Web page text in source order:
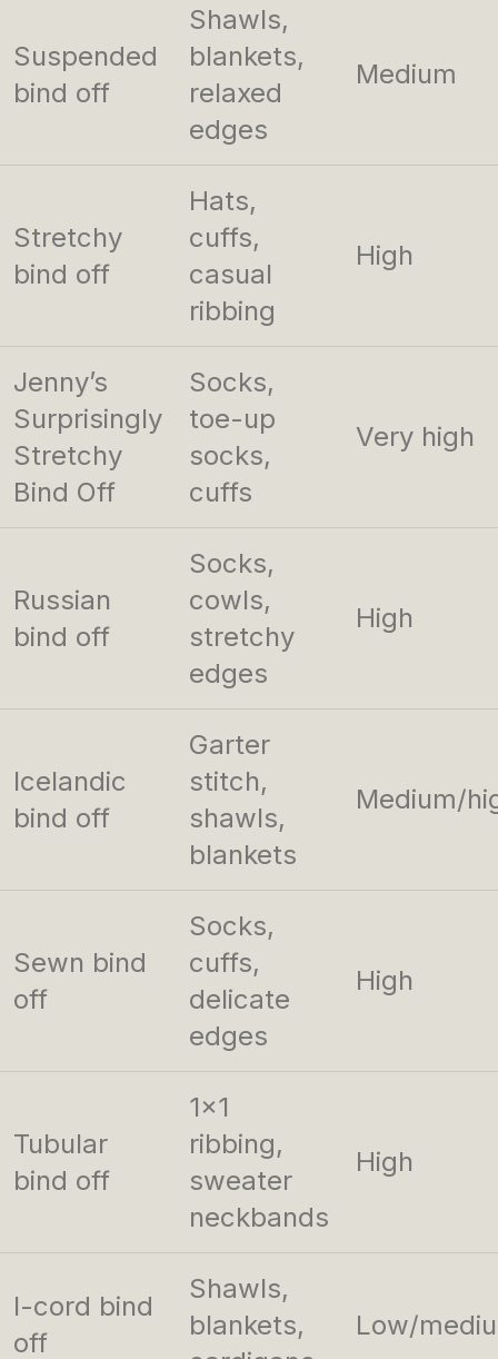
Suspended
bind off
Shawls,
blankets,
relaxed
edges
Medium
Stretchy
bind off
Hats,
cuffs,
casual
ribbing
High
Jenny’s
Surprisingly
Stretchy
Bind Off
Socks,
toe-up
socks,
cuffs
Very high
Russian
bind off
Socks,
cowls,
stretchy
edges
High
Icelandic
bind off
Garter
stitch,
shawls,
blankets
Medium/
Sewn bind
off
Socks,
cuffs,
delicate
edges
High
Tubular
bind off
1×1
ribbing,
sweater
neckbands
High
I-cord bind
off
Shawls,
blankets,
Low/